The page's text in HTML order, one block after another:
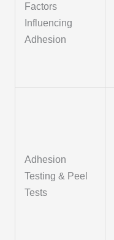
Factors
Influencing
Adhesion
Adhesion
Testing & Peel
Tests